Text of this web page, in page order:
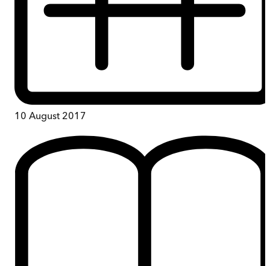
10 August 2017